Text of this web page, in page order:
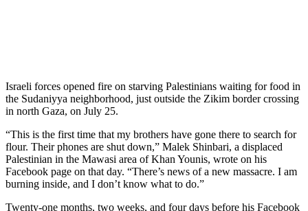
Israeli forces opened fire on starving Palestinians waiting for food in
the Sudaniyya neighborhood, just outside the Zikim border crossing
in north Gaza, on July 25.
“This is the first time that my brothers have gone there to search for
flour. Their phones are shut down,” Malek Shinbari, a displaced
Palestinian in the Mawasi area of Khan Younis, wrote on his
Facebook page on that day. “There’s news of a new massacre. I am
burning inside, and I don’t know what to do.”
Twenty-one months, two weeks, and four days before his Facebook